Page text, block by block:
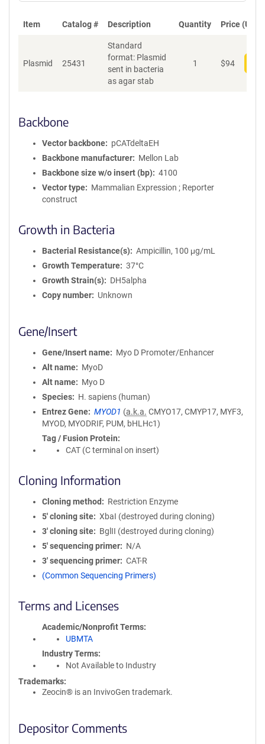
Item Catalog # Description Quantity Price (USD)
Plasmid 25431
Standard
format: Plasmid
sent in bacteria
as agar stab
1 $94
Backbone
Vector backbone
pCATdeltaEH
Backbone manufacturer
Mellon Lab
Backbone size w/o insert (bp)
4100
Vector type
Mammalian Expression ; Reporter
construct
Growth in Bacteria
Bacterial Resistance(s)
Ampicillin, 100 μg/mL
Growth Temperature
37°C
Growth Strain(s)
DH5alpha
Copy number
Unknown
Gene/Insert
Gene/Insert name
Myo D Promoter/Enhancer
Alt name
MyoD
Alt name
Myo D
Species
H. sapiens (human)
Entrez Gene
MYOD1 (a.k.a. CMYO17, CMYP17, MYF3,
MYOD, MYODRIF, PUM, bHLHc1)
Tag / Fusion Protein
CAT (C terminal on insert)
Cloning Information
Cloning method
Restriction Enzyme
5′ cloning site
XbaI (destroyed during cloning)
3′ cloning site
BglII (destroyed during cloning)
5′ sequencing primer
N/A
3′ sequencing primer
CAT-R
(Common Sequencing Primers)
Terms and Licenses
Academic/Nonprofit Terms
UBMTA
Industry Terms
Not Available to Industry
Trademarks:
Zeocin® is an InvivoGen trademark.
Depositor Comments